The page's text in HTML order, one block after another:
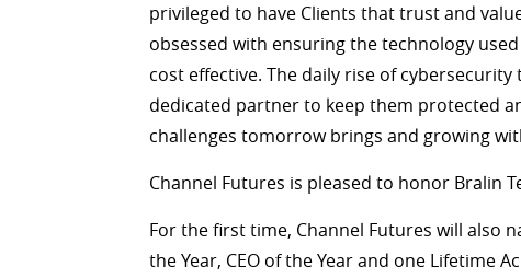
privileged to have Clients that trust and
obsessed with ensuring the technology
cost effective. The daily rise of
dedicated partner to keep them protected
challenges tomorrow brings and growing
Channel Futures is pleased to honor Bralin
For the first time, Channel Futures will also
the Year, CEO of the Year and one Lifetime